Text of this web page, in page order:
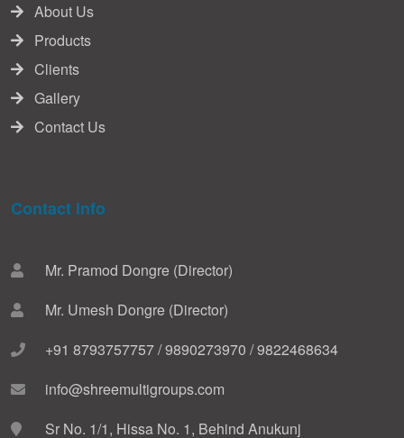
About Us
Products
Clients
Gallery
Contact Us
Contact Info
Mr. Pramod Dongre (Director)
Mr. Umesh Dongre (Director)
+91 8793757757 / 9890273970 / 9822468634
info@shreemultigroups.com
Sr No. 1/1, Hissa No. 1, Behind Anukunj